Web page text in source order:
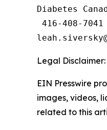
Diabetes
416-408-7041
Legal Disclaimer:
EIN Presswire
images, videos,
related to this